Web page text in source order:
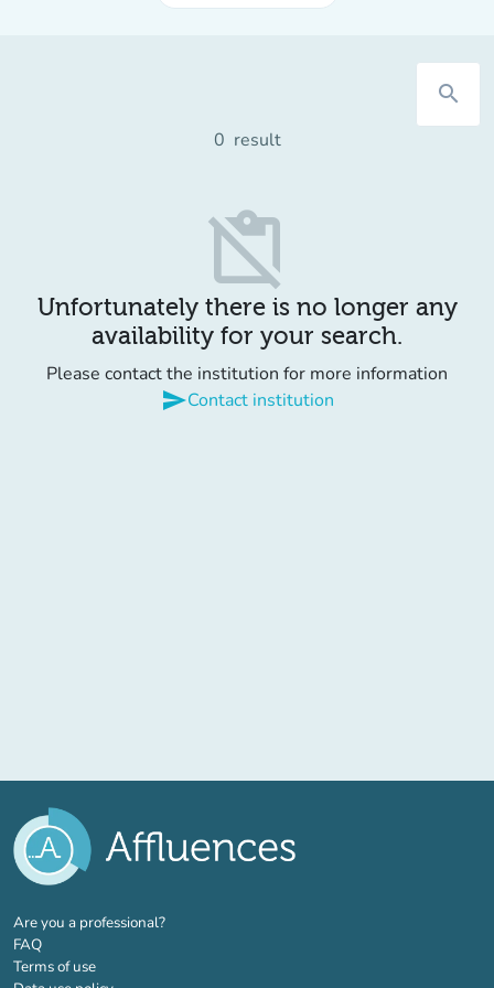
search
0 result
content_paste_off
Unfortunately there is no longer any
availability for your search.
Please contact the institution for more information
sendContact institution
Are you a professional?(new tab)
FAQ
Terms of use